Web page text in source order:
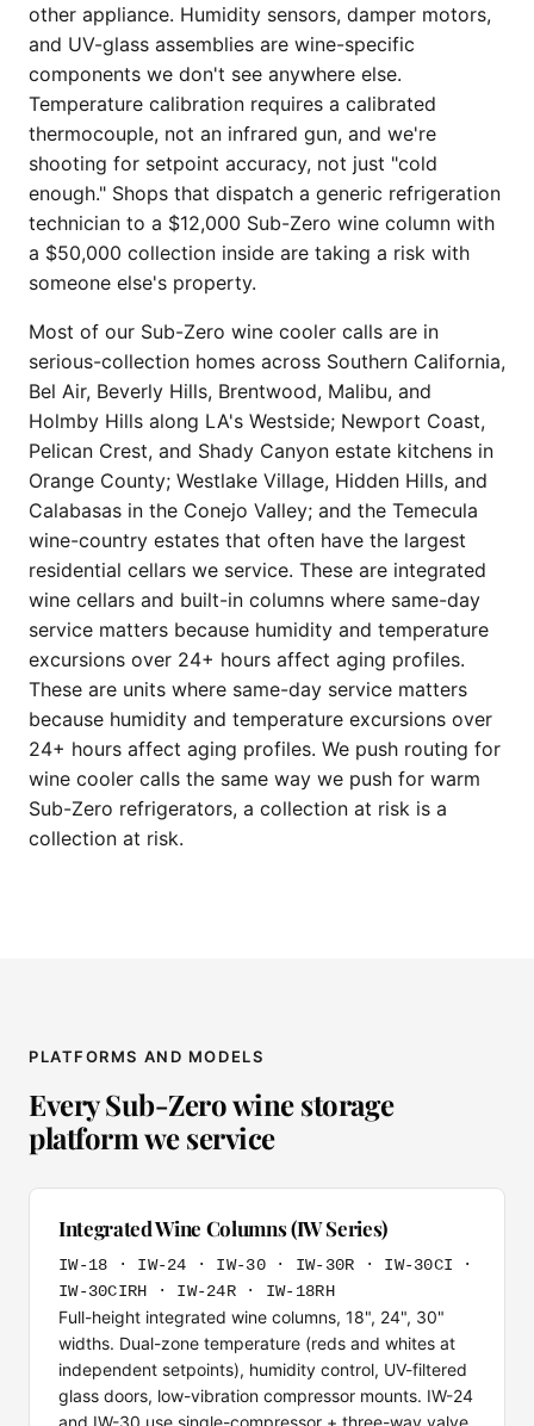
other appliance. Humidity sensors, damper motors,
and UV-glass assemblies are wine-specific
components we don't see anywhere else.
Temperature calibration requires a calibrated
thermocouple, not an infrared gun, and we're
shooting for setpoint accuracy, not just "cold
enough." Shops that dispatch a generic refrigeration
technician to a $12,000 Sub-Zero wine column with
a $50,000 collection inside are taking a risk with
someone else's property.
Most of our Sub-Zero wine cooler calls are in
serious-collection homes across Southern California,
Bel Air, Beverly Hills, Brentwood, Malibu, and
Holmby Hills along LA's Westside; Newport Coast,
Pelican Crest, and Shady Canyon estate kitchens in
Orange County; Westlake Village, Hidden Hills, and
Calabasas in the Conejo Valley; and the Temecula
wine-country estates that often have the largest
residential cellars we service. These are integrated
wine cellars and built-in columns where same-day
service matters because humidity and temperature
excursions over 24+ hours affect aging profiles.
These are units where same-day service matters
because humidity and temperature excursions over
24+ hours affect aging profiles. We push routing for
wine cooler calls the same way we push for warm
Sub-Zero refrigerators, a collection at risk is a
collection at risk.
PLATFORMS AND MODELS
Every Sub-Zero wine storage
platform we service
Integrated Wine Columns (IW Series)
IW-18 · IW-24 · IW-30 · IW-30R · IW-30CI ·
IW-30CIRH · IW-24R · IW-18RH
Full-height integrated wine columns, 18", 24", 30"
widths. Dual-zone temperature (reds and whites at
independent setpoints), humidity control, UV-filtered
glass doors, low-vibration compressor mounts. IW-24
and IW-30 use single-compressor + three-way valve